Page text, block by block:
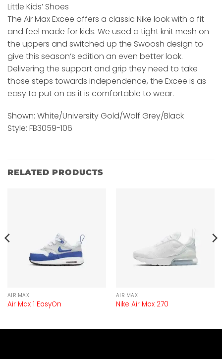
Little Kids’ Shoes
The Air Max Excee offers a classic Nike look with a fit
and feel made for kids. We used a tight knit mesh on
the uppers and switched up the Swoosh design to
give this season’s edition an even better look.
Delivering the support and grip they need to take
those steps towards independence, the Excee is as
easy to put on as it is comfortable to wear.
Shown: White/University Gold/Wolf Grey/Black
Style: FB3059-106
RELATED PRODUCTS
AIR MAX
Air Max 1 EasyOn
AIR MAX
Nike Air Max 270